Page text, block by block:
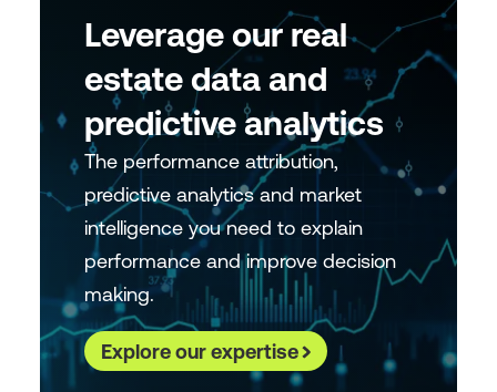
Leverage our real
estate data and
predictive analytics
The performance attribution,
predictive analytics and market
intelligence you need to explain
performance and improve decision
making.
Explore our expertise